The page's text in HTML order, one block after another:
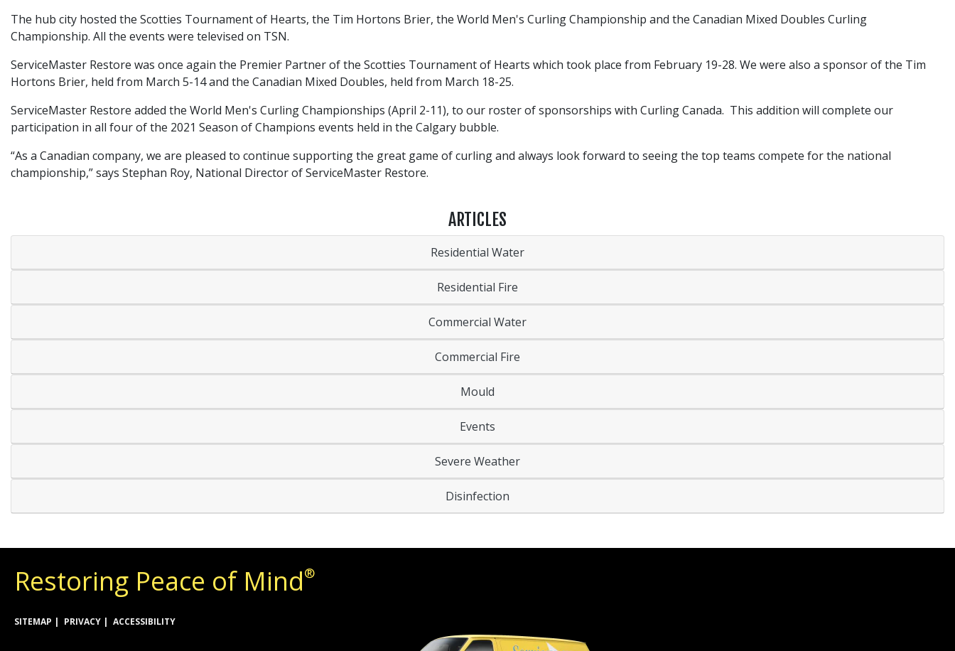
The hub city hosted the Scotties Tournament of Hearts, the Tim Hortons Brier, the World Men's Curling Championship and the Canadian Mixed Doubles Curling
Championship. All the events were televised on TSN.
ServiceMaster Restore was once again the Premier Partner of the Scotties Tournament of Hearts which took place from February 19-28. We were also a sponsor of the Tim
Hortons Brier, held from March 5-14 and the Canadian Mixed Doubles, held from March 18-25.
ServiceMaster Restore added the World Men's Curling Championships (April 2-11), to our roster of sponsorships with Curling Canada. This addition will complete our
participation in all four of the 2021 Season of Champions events held in the Calgary bubble.
“As a Canadian company, we are pleased to continue supporting the great game of curling and always look forward to seeing the top teams compete for the national
championship,” says Stephan Roy, National Director of ServiceMaster Restore.
ARTICLES
Residential Water
Residential Fire
Commercial Water
Commercial Fire
Mould
Events
Severe Weather
Disinfection
Restoring Peace of Mind®
SITEMAP PRIVACY ACCESSIBILITY